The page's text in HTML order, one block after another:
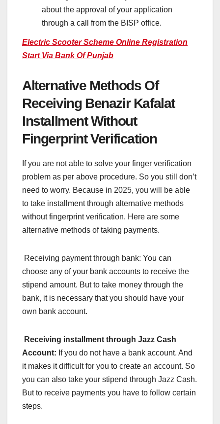
about the approval of your application
through a call from the BISP office.
Electric Scooter Scheme Online Registration
Start Via Bank Of Punjab
Alternative Methods Of
Receiving Benazir Kafalat
Installment Without
Fingerprint Verification
If you are not able to solve your finger verification
problem as per above procedure. So you still don’t
need to worry. Because in 2025, you will be able
to take installment through alternative methods
without fingerprint verification. Here are some
alternative methods of taking payments.
Receiving payment through bank: You can
choose any of your bank accounts to receive the
stipend amount. But to take money through the
bank, it is necessary that you should have your
own bank account.
Receiving installment through Jazz Cash
Account: If you do not have a bank account. And
it makes it difficult for you to create an account. So
you can also take your stipend through Jazz Cash.
But to receive payments you have to follow certain
steps.